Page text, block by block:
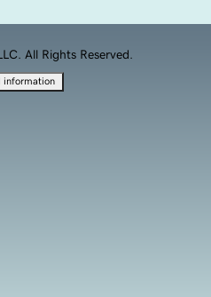
All Rights Reserved.
information